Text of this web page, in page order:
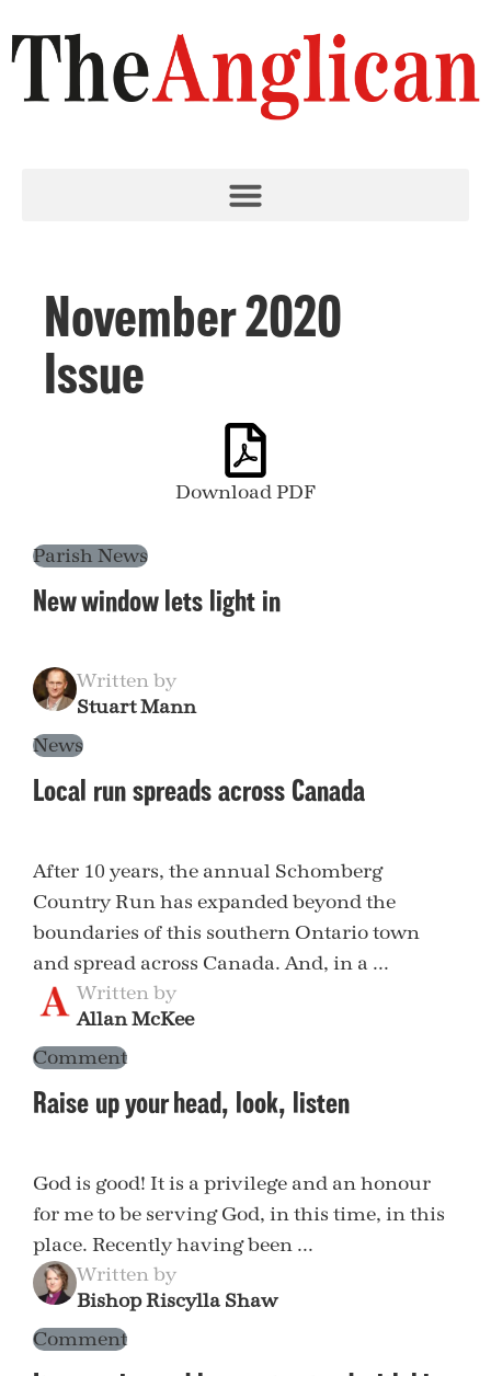
November 2020
Issue
Download PDF
Parish News
New window lets light in
Written by
Stuart Mann
News
Local run spreads across Canada
After 10 years, the annual Schomberg
Country Run has expanded beyond the
boundaries of this southern Ontario town
and spread across Canada. And, in a ...
Written by
Allan McKee
Comment
Raise up your head, look, listen
God is good! It is a privilege and an honour
for me to be serving God, in this time, in this
place. Recently having been ...
Written by
Bishop Riscylla Shaw
Comment